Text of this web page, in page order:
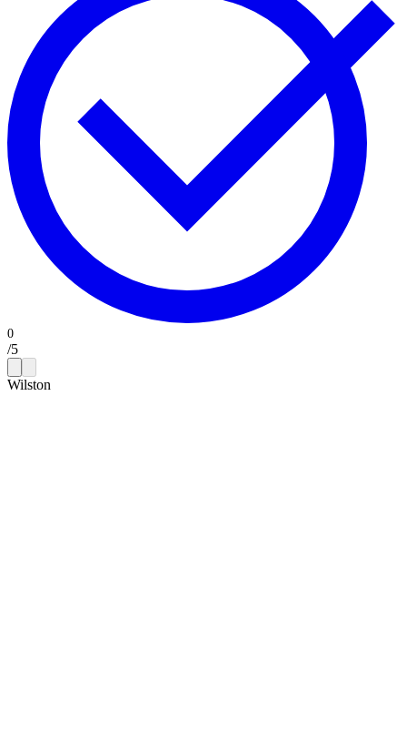
/5
Wilston